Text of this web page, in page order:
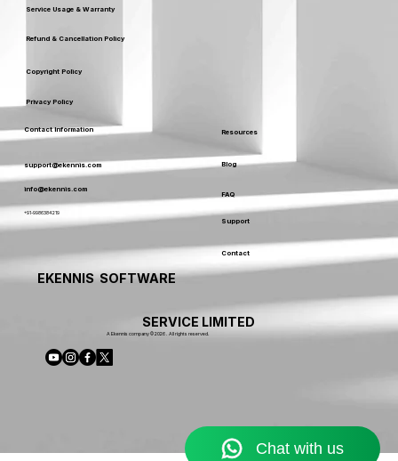
Privacy Policy
Service Usage & Warranty
Refund & Cancellation Policy
Copyright Policy
Resources
Blog
FAQ
Support
Contact
Contact Information
support@ekennis.com
info@ekennis.com
+91-9986384219
EKENNIS SOFTWARE
SERVICE LIMITED
A Ekennis company © 2026 . All rights reserved.